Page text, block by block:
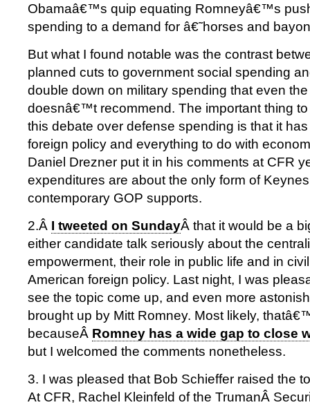
Obamaâ€™s quip equating Romneyâ€™s
spending to a demand for â€˜horses and
But what I found notable was the contrast
planned cuts to government social spending
double down on military spending that even
doesnâ€™t recommend. The important thing
this debate over defense spending is that it
foreign policy and everything to do with
Daniel Drezner put it in his comments at CFR
expenditures are about the only form of
contemporary GOP supports.
2.Â I tweeted on SundayÂ that it would be a
either candidate talk seriously about the
empowerment, their role in public life and in
American foreign policy. Last night, I was
see the topic come up, and even more
brought up by Mitt Romney. Most likely,
becauseÂ Romney has a wide gap to close
but I welcomed the comments nonetheless.
3. I was pleased that Bob Schieffer raised the
At CFR, Rachel Kleinfeld of the TrumanÂ